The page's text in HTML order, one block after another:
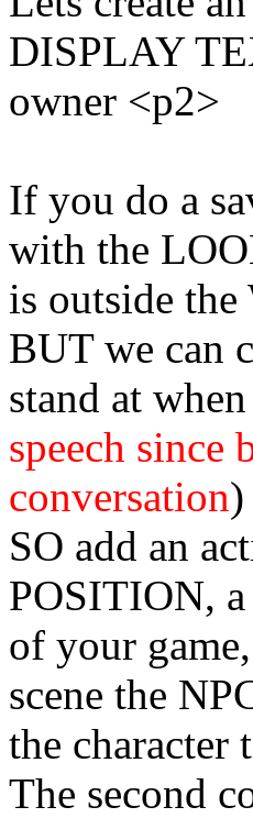
DISPLAY
owner <p2>
If you do a
with the
is outside
BUT we can
stand at
speech since
conversation)
SO add an
POSITION,
of your
scene the
the character
The second